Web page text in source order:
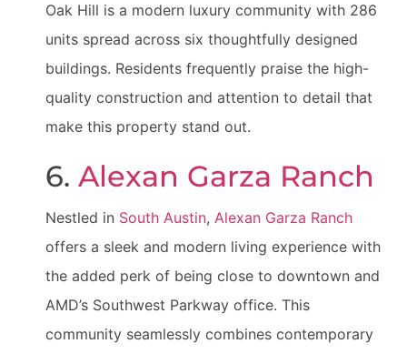
Oak Hill is a modern luxury community with 286
units spread across six thoughtfully designed
buildings. Residents frequently praise the high-
quality construction and attention to detail that
make this property stand out.
6. Alexan Garza Ranch
Nestled in South Austin, Alexan Garza Ranch
offers a sleek and modern living experience with
the added perk of being close to downtown and
AMD’s Southwest Parkway office. This
community seamlessly combines contemporary